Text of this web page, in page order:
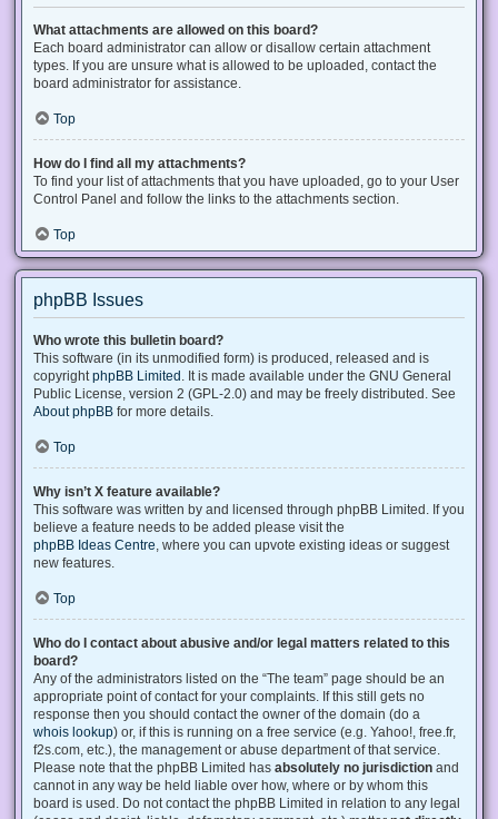
What attachments are allowed on this board?
Each board administrator can allow or disallow certain attachment
types. If you are unsure what is allowed to be uploaded, contact the
board administrator for assistance.
Top
How do I find all my attachments?
To find your list of attachments that you have uploaded, go to your User
Control Panel and follow the links to the attachments section.
Top
phpBB Issues
Who wrote this bulletin board?
This software (in its unmodified form) is produced, released and is
copyrightphpBB Limited . It is made available under the GNU General
Public License, version 2 (GPL-2.0) and may be freely distributed. See
About phpBB for more details.
Top
Why isn’t X feature available?
This software was written by and licensed through phpBB Limited. If you
believe a feature needs to be added please visit the
phpBB Ideas Centre, where you can upvote existing ideas or suggest
new features.
Top
Who do I contact about abusive and/or legal matters related to this
board?
Any of the administrators listed on the “The team” page should be an
appropriate point of contact for your complaints. If this still gets no
response then you should contact the owner of the domain (do a
whois lookup) or, if this is running on a free service (e.g. Yahoo!, free.fr,
f2s.com, etc.), the management or abuse department of that service.
Please note that the phpBB Limited has absolutely no jurisdiction and
cannot in any way be held liable over how, where or by whom this
board is used. Do not contact the phpBB Limited in relation to any legal